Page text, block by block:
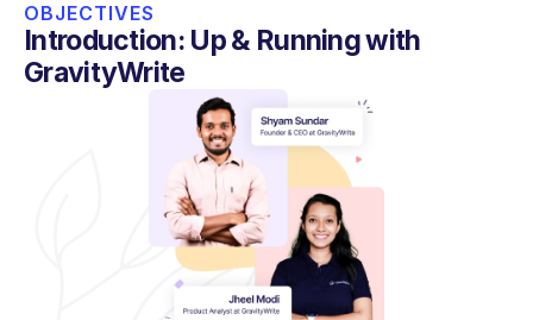
OBJECTIVES
Introduction: Up & Running with
GravityWrite